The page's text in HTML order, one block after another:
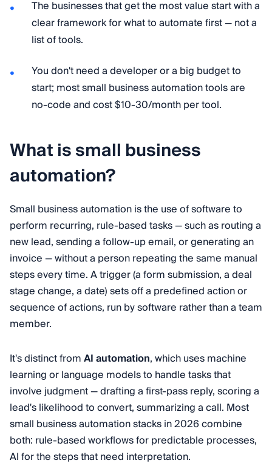
The businesses that get the most value start with a
clear framework for what to automate first — not a
list of tools.
You don't need a developer or a big budget to
start; most small business automation tools are
no-code and cost $10-30/month per tool.
What is small business
automation?
Small business automation is the use of software to
perform recurring, rule-based tasks — such as routing a
new lead, sending a follow-up email, or generating an
invoice — without a person repeating the same manual
steps every time. A trigger (a form submission, a deal
stage change, a date) sets off a predefined action or
sequence of actions, run by software rather than a team
member.
It's distinct fromAI automation, which uses machine
learning or language models to handle tasks that
involve judgment — drafting a first-pass reply, scoring a
lead's likelihood to convert, summarizing a call. Most
small business automation stacks in 2026 combine
both: rule-based workflows for predictable processes,
AI for the steps that need interpretation.